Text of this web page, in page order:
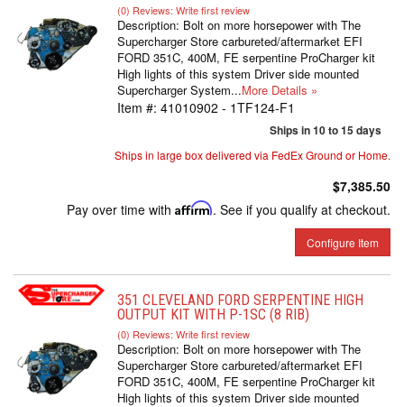
(0) Reviews: Write first review
Description: Bolt on more horsepower with The
Supercharger Store carbureted/aftermarket EFI
FORD 351C, 400M, FE serpentine ProCharger kit
High lights of this system Driver side mounted
Supercharger System...More Details »
Item #: 41010902 - 1TF124-F1
Ships in 10 to 15 days
Ships in large box delivered via FedEx Ground or Home.
$7,385.50
Pay over time with Affirm. See if you qualify at checkout.
Configure Item
351 CLEVELAND FORD SERPENTINE HIGH
OUTPUT KIT WITH P-1SC (8 RIB)
(0) Reviews: Write first review
Description: Bolt on more horsepower with The
Supercharger Store carbureted/aftermarket EFI
FORD 351C, 400M, FE serpentine ProCharger kit
High lights of this system Driver side mounted